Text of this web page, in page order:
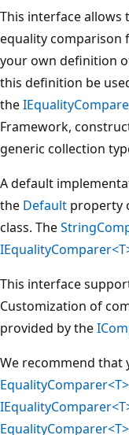
This interface
equality comparison
your own definition
this definition be
the
Framework,
generic collection
A default
the Default property
class. The
This interface
Customization of
provided by the
We recommend that
EqualityComparer<T>
EqualityComparer<T>